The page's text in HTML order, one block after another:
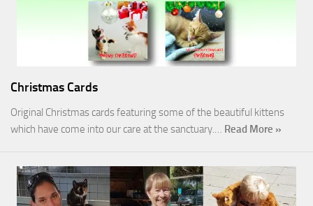
Christmas Cards
Original Christmas cards featuring some of the beautiful kittens
which have come into our care at the sanctuary.… Read More »